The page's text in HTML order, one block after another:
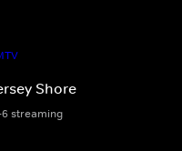
Shore
6 streaming